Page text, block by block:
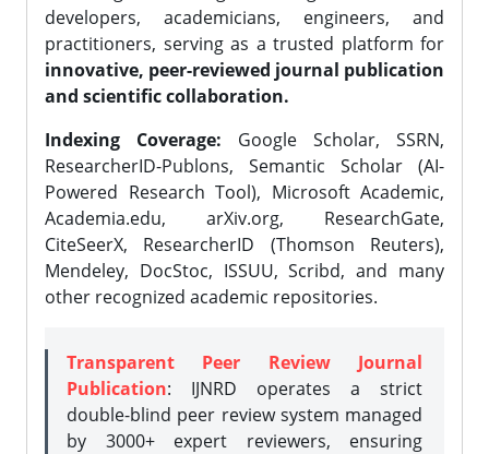
developers, academicians, engineers, and
practitioners, serving as a trusted platform for
innovative, peer-reviewed journal publication
and scientific collaboration.
Indexing Coverage: Google Scholar, SSRN,
ResearcherID-Publons, Semantic Scholar (AI-
Powered Research Tool), Microsoft Academic,
Academia.edu, arXiv.org, ResearchGate,
CiteSeerX, ResearcherID (Thomson Reuters),
Mendeley, DocStoc, ISSUU, Scribd, and many
other recognized academic repositories.
Transparent Peer Review Journal
Publication: IJNRD operates a strict
double-blind peer review system managed
by 3000+ expert reviewers, ensuring